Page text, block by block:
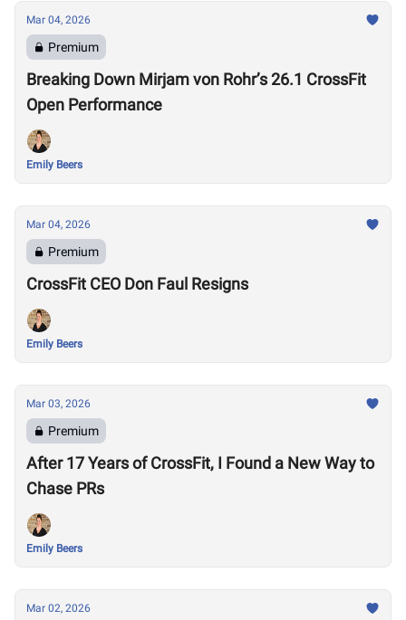
Mar 04, 2026
Premium
Breaking Down Mirjam von Rohr’s 26.1 CrossFit
Open Performance
Emily Beers
Mar 04, 2026
Premium
CrossFit CEO Don Faul Resigns
Emily Beers
Mar 03, 2026
Premium
After 17 Years of CrossFit, I Found a New Way to
Chase PRs
Emily Beers
Mar 02, 2026